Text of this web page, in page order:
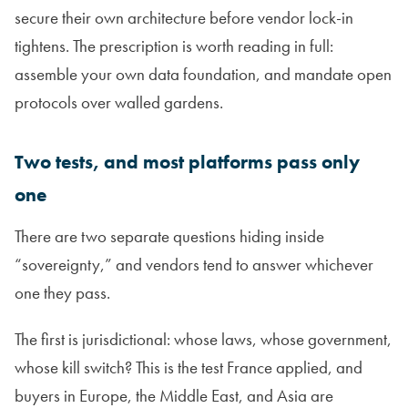
secure their own architecture before vendor lock-in
tightens. The prescription is worth reading in full:
assemble your own data foundation, and mandate open
protocols over walled gardens.
Two tests, and most platforms pass only
one
There are two separate questions hiding inside
“sovereignty,” and vendors tend to answer whichever
one they pass.
The first is jurisdictional: whose laws, whose government,
whose kill switch? This is the test France applied, and
buyers in Europe, the Middle East, and Asia are